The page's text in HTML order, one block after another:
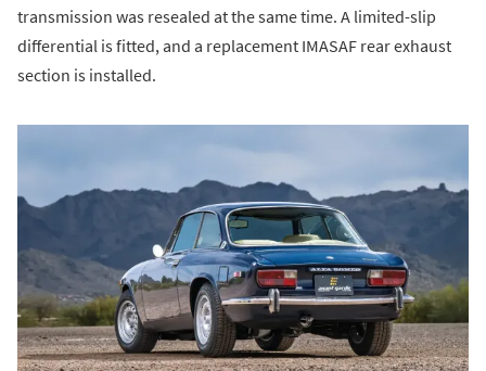
transmission was resealed at the same time. A limited-slip
differential is fitted, and a replacement IMASAF rear exhaust
section is installed.